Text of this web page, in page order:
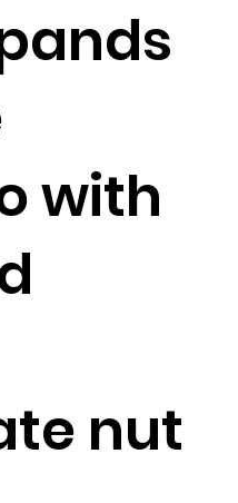
with
nut